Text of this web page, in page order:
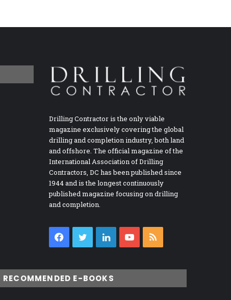
Drilling Contractor is the only viable
magazine exclusively covering the global
drilling and completion industry, both land
and offshore. The official magazine of the
International Association of Drilling
Contractors, DC has been published since
1944 and is the longest continuously
published magazine focusing on drilling
and completion.
Facebook
TwitterLinkedInYouTube
RECOMMENDED E-BOOKS